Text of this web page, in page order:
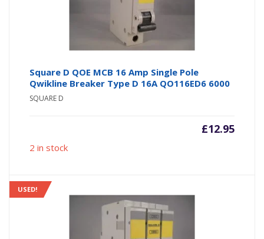
Square D QOE MCB 16 Amp Single Pole
Qwikline Breaker Type D 16A QO116ED6 6000
SQUARE D
£12.95
2 in stock
USED!